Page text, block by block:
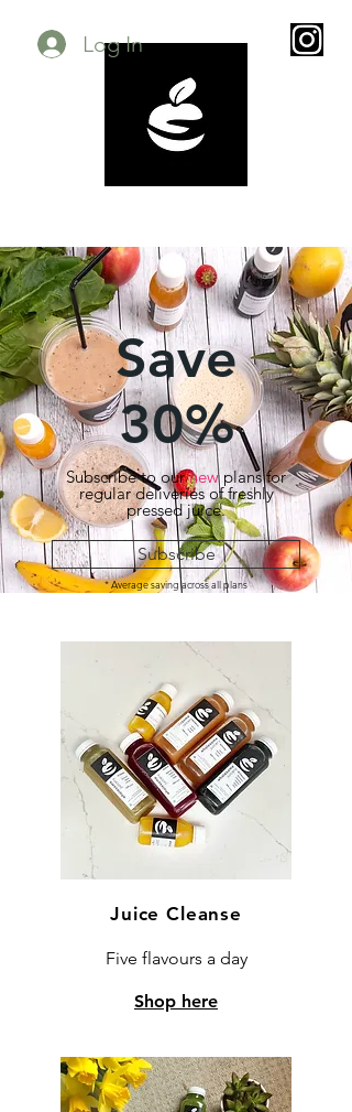
Log In
Save
30%
Subscribe to ournewplans for
regular deliveries of freshly
pressed juice.
Subscribe
* Average saving across all plans
Juice Cleanse
Five flavours a day
Shop here